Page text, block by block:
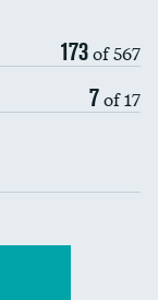
173of 567
7of 17